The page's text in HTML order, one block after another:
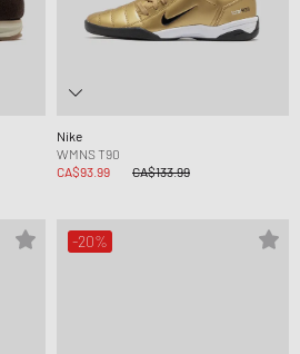
Nike
WMNS T90
CA$93.99
CA$133.99
-20%